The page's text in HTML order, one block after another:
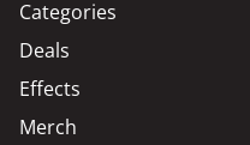
Categories
Deals
Effects
Merch